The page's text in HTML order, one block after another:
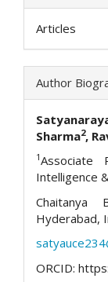
Articles
Author
Sharma2,
1Associate
Intelligence
Chaitanya
Hyderabad,
ORCID: